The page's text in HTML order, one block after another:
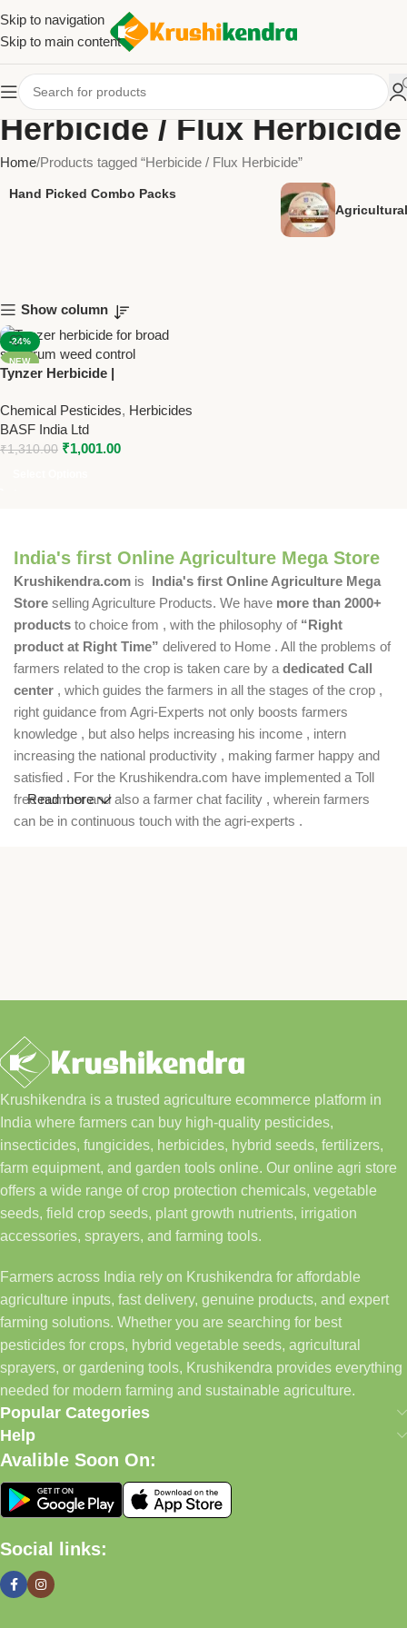
Skip to navigation
Skip to main content
Herbicide / Flux Herbicide
Home Products tagged “Herbicide / Flux Herbicide”
Hand Picked Combo Packs
Show column
-24%
NEW
Tynzer Herbicide |
Atrazine 50% WP | Broad
Spectrum Weed Control by
BASF
Chemical Pesticides, Herbicides
BASF India Ltd
₹1,310.00 ₹1,001.00
India's first Online Agriculture Mega Store
Krushikendra.com is India's first Online Agriculture Mega
Store selling Agriculture Products. We have more than 2000+
products to choice from , with the philosophy of “Right
product at Right Time” delivered to Home . All the problems of
farmers related to the crop is taken care by a dedicated Call
center , which guides the farmers in all the stages of the crop ,
right guidance from Agri-Experts not only boosts farmers
knowledge , but also helps increasing his income , intern
increasing the national productivity , making farmer happy and
satisfied . For the Krushikendra.com have implemented a Toll
free number and also a farmer chat facility , wherein farmers
can be in continuous touch with the agri-experts .
Read more
Krushikendra is a trusted agriculture ecommerce platform in
India where farmers can buy high-quality pesticides,
insecticides, fungicides, herbicides, hybrid seeds, fertilizers,
farm equipment, and garden tools online. Our online agri store
offers a wide range of crop protection chemicals, vegetable
seeds, field crop seeds, plant growth nutrients, irrigation
accessories, sprayers, and farming tools.
Farmers across India rely on Krushikendra for affordable
agriculture inputs, fast delivery, genuine products, and expert
farming solutions. Whether you are searching for best
pesticides for crops, hybrid vegetable seeds, agricultural
sprayers, or gardening tools, Krushikendra provides everything
needed for modern farming and sustainable agriculture.
Popular Categories
Help
Avalible Soon On:
Social links: